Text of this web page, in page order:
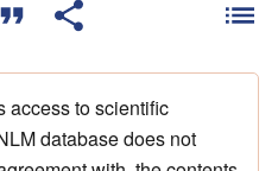
access to scientific
database does not